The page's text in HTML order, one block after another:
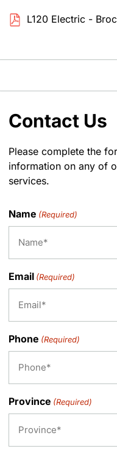
L120 Electric -
Contact Us
Please complete the
information on any of
services.
Name (Required)
Email (Required)
Phone (Required)
Province (Required)